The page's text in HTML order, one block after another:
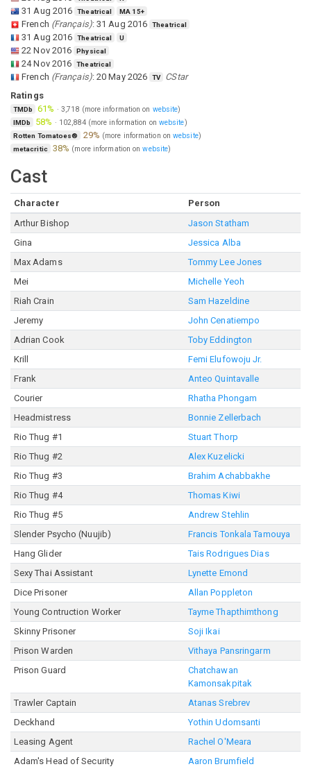
31 Aug 2016 Theatrical MA 15+
French (Français): 31 Aug 2016 Theatrical
31 Aug 2016 Theatrical U
22 Nov 2016 Physical
24 Nov 2016 Theatrical
French (Français): 20 May 2026 TV
CStar
Ratings
TMDb 61% · 3,718 (more information on website)
IMDb 58% · 102,884 (more information on website)
Rotten Tomatoes® 29% (more information onwebsite)
metacritic 38% (more information onwebsite)
Cast
Character
Person
Arthur Bishop
Jason Statham
Gina
Jessica Alba
Max Adams
Tommy Lee Jones
Mei
Michelle Yeoh
Riah Crain
Sam Hazeldine
Jeremy
John Cenatiempo
Adrian Cook
Toby Eddington
Krill
Femi Elufowoju Jr.
Frank
Anteo Quintavalle
Courier
Rhatha Phongam
Headmistress
Bonnie Zellerbach
Rio Thug #1
Stuart Thorp
Rio Thug #2
Alex Kuzelicki
Rio Thug #3
Brahim Achabbakhe
Rio Thug #4
Thomas Kiwi
Rio Thug #5
Andrew Stehlin
Slender Psycho (Nuujib)
Francis Tonkala Tamouya
Hang Glider
Tais Rodrigues Dias
Sexy Thai Assistant
Lynette Emond
Dice Prisoner
Allan Poppleton
Young Contruction Worker
Tayme Thapthimthong
Skinny Prisoner
Soji Ikai
Prison Warden
Vithaya Pansringarm
Prison Guard
Chatchawan
Kamonsakpitak
Trawler Captain
Atanas Srebrev
Deckhand
Yothin Udomsanti
Leasing Agent
Rachel O'Meara
Adam's Head of Security
Aaron Brumfield